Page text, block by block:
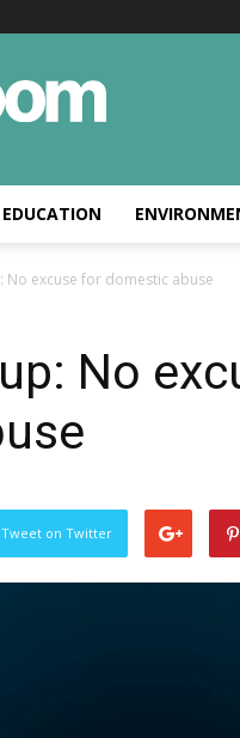
EDUCATION
No excuse for domestic abuse
No
Tweet on Twitter